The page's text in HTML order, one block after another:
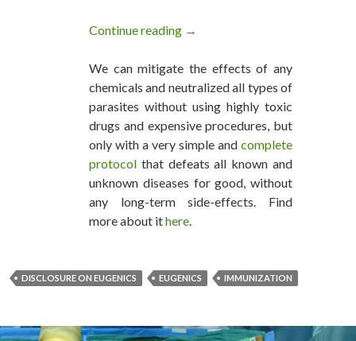
Continue reading The Painful Disclosure on
→
We can mitigate the effects of any
chemicals and neutralized all types of
parasites without using highly toxic
drugs and expensive procedures, but
only with a very simple and complete
protocol that defeats all known and
unknown diseases for good, without
any long-term side-effects. Find
more about ithere.
DISCLOSURE ON EUGENICS EUGENICS IMMUNIZATION